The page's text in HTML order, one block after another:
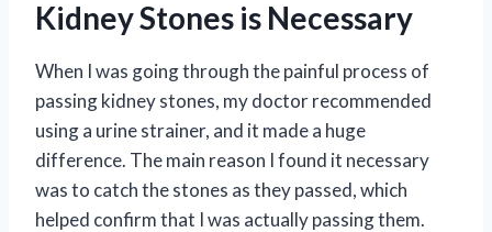
Kidney Stones is Necessary
When I was going through the painful process of
passing kidney stones, my doctor recommended
using a urine strainer, and it made a huge
difference. The main reason I found it necessary
was to catch the stones as they passed, which
helped confirm that I was actually passing them.